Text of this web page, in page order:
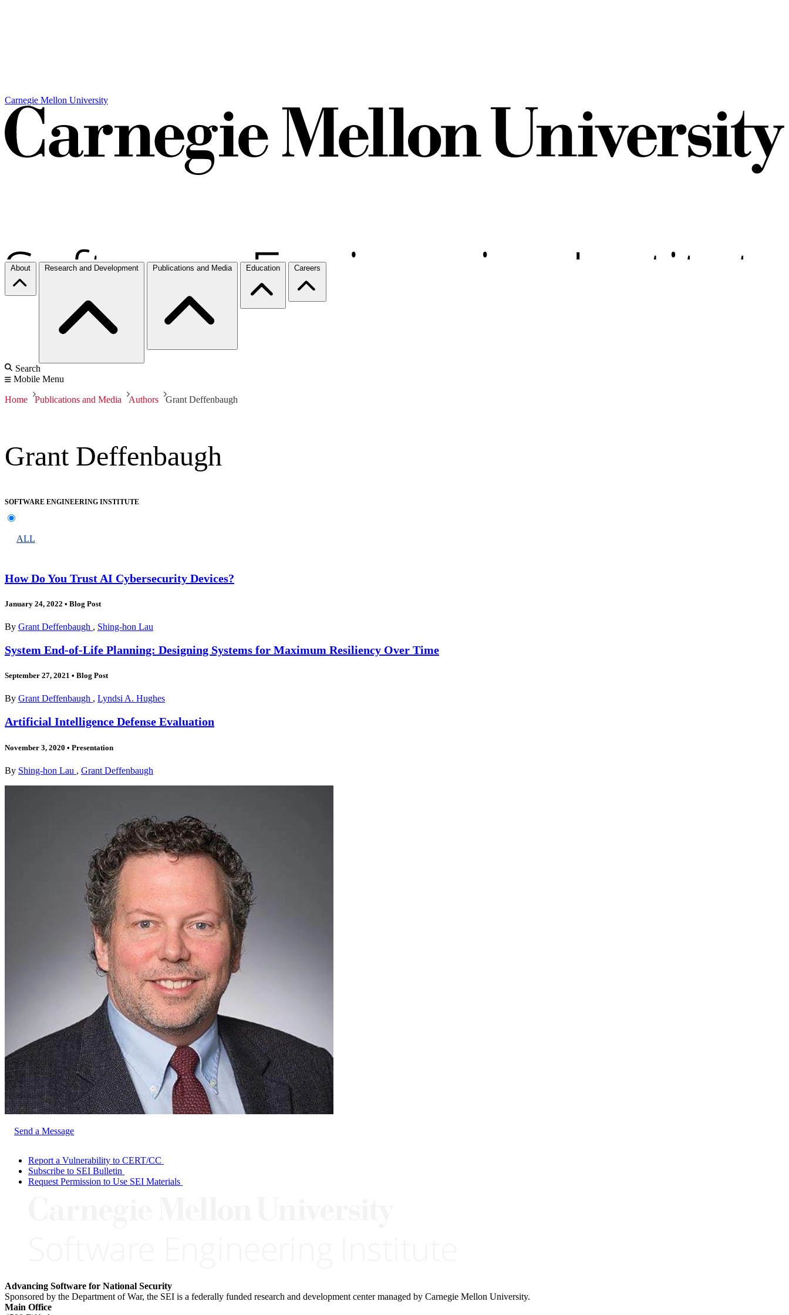
Carnegie Mellon University
About Research and Development Publications and Media Education Careers
Search
Mobile Menu
Home Publications and Media Authors Grant Deffenbaugh
Grant Deffenbaugh
SOFTWARE ENGINEERING INSTITUTE
ALL
How Do You Trust AI Cybersecurity Devices?
January 24, 2022 • Blog Post
By Grant Deffenbaugh , Shing-hon Lau
System End-of-Life Planning: Designing Systems for Maximum Resiliency Over Time
September 27, 2021 • Blog Post
By Grant Deffenbaugh , Lyndsi A. Hughes
Artificial Intelligence Defense Evaluation
November 3, 2020 • Presentation
By Shing-hon Lau , Grant Deffenbaugh
Send a Message
Report a Vulnerability to CERT/CC
Subscribe to SEI Bulletin
Request Permission to Use SEI Materials
Advancing Software for National Security
Sponsored by the Department of War, the SEI is a federally funded research and development center managed by Carnegie Mellon University.
Main Office